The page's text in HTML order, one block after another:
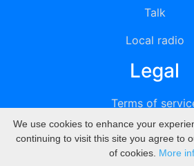
Talk
Local radio
Legal
Terms of
Privacy
DMCA
We use cookies to enhance your
continuing to visit this site you agree to
of cookies. More